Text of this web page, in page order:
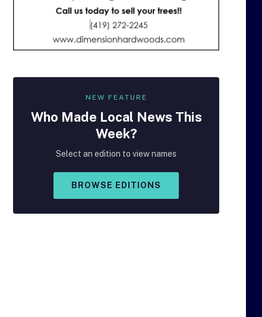
NEW FEATURE
Who Made Local News This
Week?
Select an edition to view names
BROWSE EDITIONS